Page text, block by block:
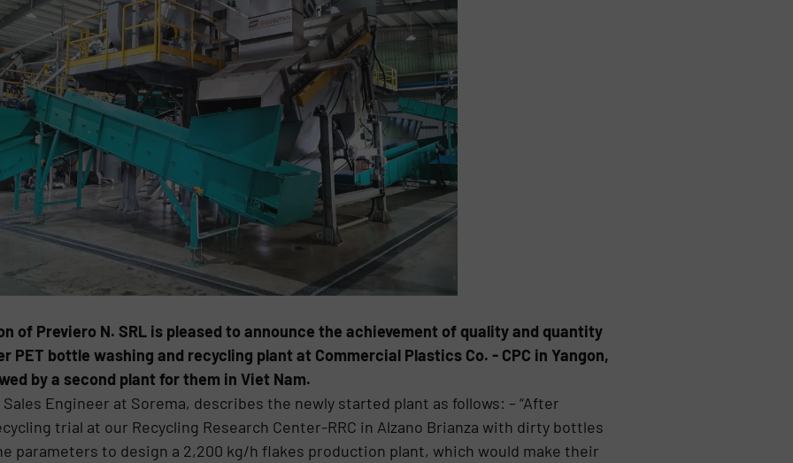
of Previero N. SRL is pleased to announce the achievement of quality and quantity
bottle washing and recycling plant at Commercial Plastics Co. - CPC in Yangon,
by a second plant for them in Viet Nam.
Engineer at Sorema, describes the newly started plant as follows: – “After
trial at our Recycling Research Center-RRC in Alzano Brianza with dirty bottles
parameters to design a 2,200 kg/h flakes production plant, which would make their